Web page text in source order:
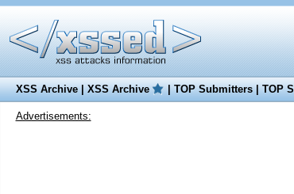
XSS Archive|XSS Archive |TOP Submitters|TOP
Advertisements: